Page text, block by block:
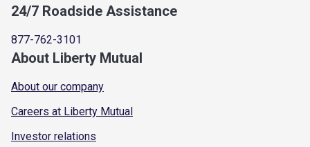
24/7 Roadside Assistance
877-762-3101
About Liberty Mutual
About our company
Careers at Liberty Mutual
Investor relations